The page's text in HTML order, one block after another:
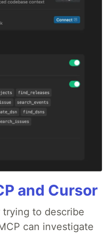
and Cursor
trying to describe
can investigate